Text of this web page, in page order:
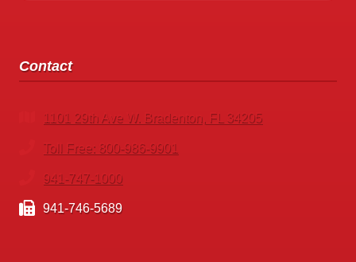
Contact
1101 29th Ave W. Bradenton, FL 34205
Toll Free: 800-986-9901
941-747-1000
941-746-5689